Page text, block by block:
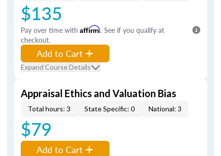
$135
Pay over time with Affirm. See if you qualify at
checkout.
Add to Cart
Expand Course Details
Appraisal Ethics and Valuation Bias
Total hours: 3 State Specific: 0 National: 3
$79
Add to Cart